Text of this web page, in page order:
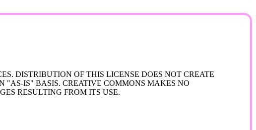
DISTRIBUTION OF THIS LICENSE DOES NOT CREATE
"AS-IS" BASIS. CREATIVE COMMONS MAKES NO
RESULTING FROM ITS USE.